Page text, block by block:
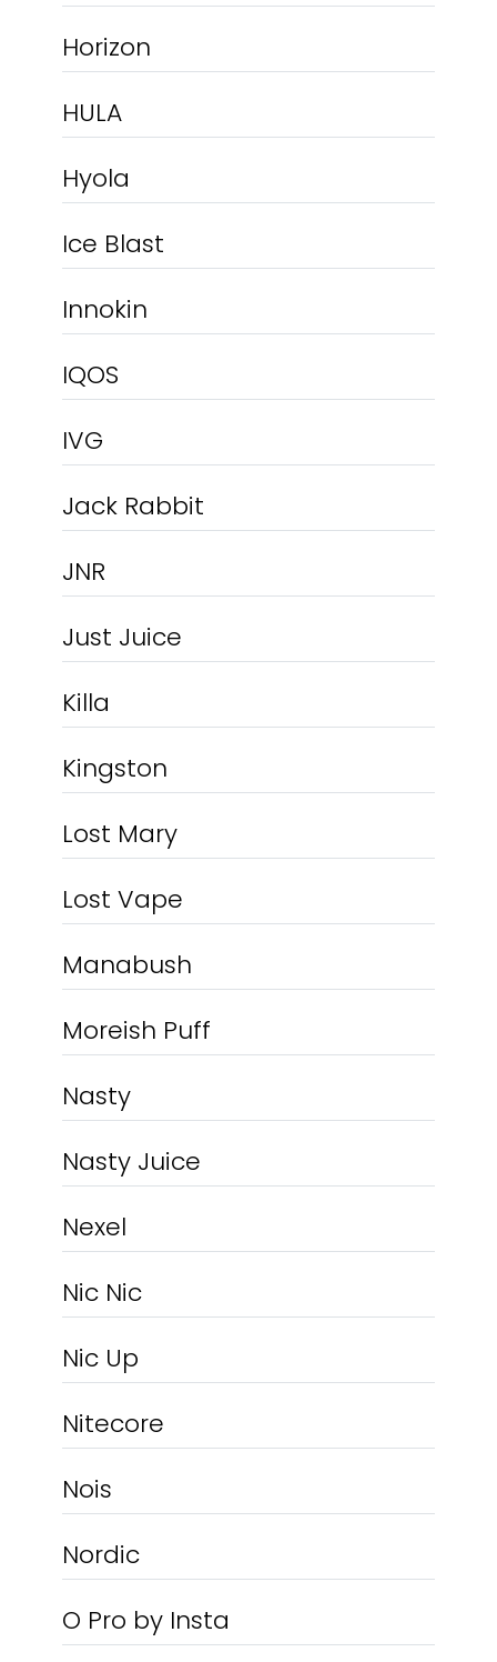
Horizon
HULA
Hyola
Ice Blast
Innokin
IQOS
IVG
Jack Rabbit
JNR
Just Juice
Killa
Kingston
Lost Mary
Lost Vape
Manabush
Moreish Puff
Nasty
Nasty Juice
Nexel
Nic Nic
Nic Up
Nitecore
Nois
Nordic
O Pro by Insta